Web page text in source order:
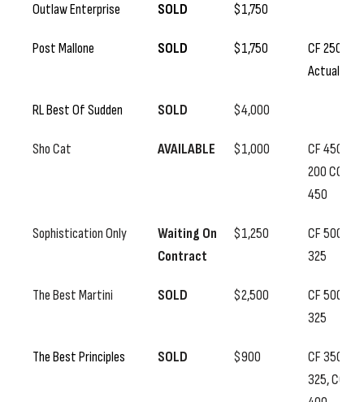
Outlaw Enterprise SOLD $1,750
Post Mallone SOLD $1,750
CF 250, SS
Actual
RL Best Of Sudden SOLD $4,000
Sho Cat AVAILABLE $1,000
CF 450, SS
200 CC
450
Sophistication Only
Waiting On
Contract
$1,250
CF 500, SS
325
The Best Martini SOLD $2,500
CF 500, SS
325
The Best Principles SOLD $900
CF 350, SS
325, CC